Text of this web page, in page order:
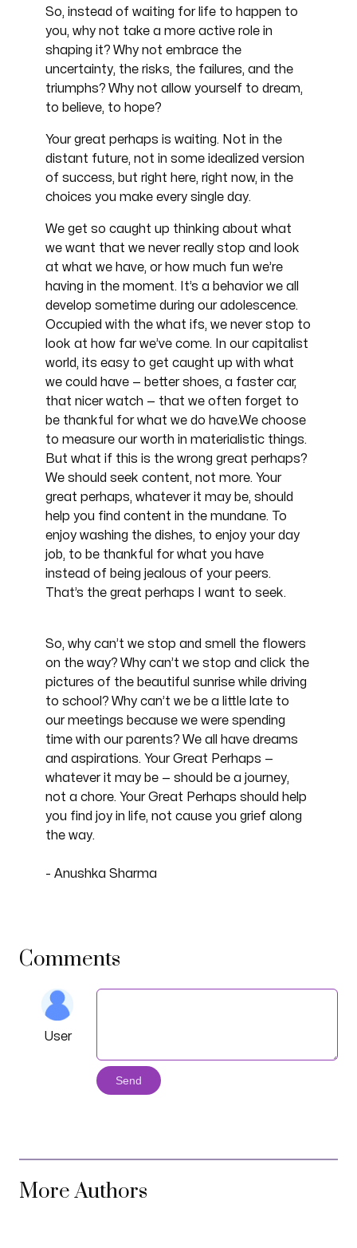
So, instead of waiting for life to happen to
you, why not take a more active role in
shaping it? Why not embrace the
uncertainty, the risks, the failures, and the
triumphs? Why not allow yourself to dream,
to believe, to hope?
Your great perhaps is waiting. Not in the
distant future, not in some idealized version
of success, but right here, right now, in the
choices you make every single day.
We get so caught up thinking about what
we want that we never really stop and look
at what we have, or how much fun we’re
having in the moment. It’s a behavior we all
develop sometime during our adolescence.
Occupied with the what ifs, we never stop to
look at how far we’ve come. In our capitalist
world, its easy to get caught up with what
we could have — better shoes, a faster car,
that nicer watch — that we often forget to
be thankful for what we do have.We choose
to measure our worth in materialistic things.
But what if this is the wrong great perhaps?
We should seek content, not more. Your
great perhaps, whatever it may be, should
help you find content in the mundane. To
enjoy washing the dishes, to enjoy your day
job, to be thankful for what you have
instead of being jealous of your peers.
That’s the great perhaps I want to seek.
So, why can’t we stop and smell the flowers
on the way? Why can’t we stop and click the
pictures of the beautiful sunrise while driving
to school? Why can’t we be a little late to
our meetings because we were spending
time with our parents? We all have dreams
and aspirations. Your Great Perhaps —
whatever it may be — should be a journey,
not a chore. Your Great Perhaps should help
you find joy in life, not cause you grief along
the way.
- Anushka Sharma
Comments
User
Send
More Authors